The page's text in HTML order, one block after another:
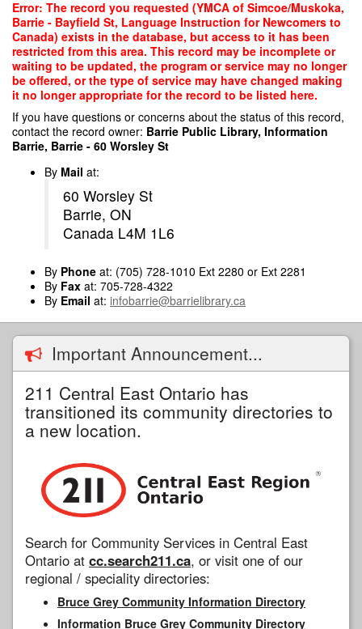
Skip
main
content
Error: The record you requested (YMCA of Simcoe/Muskoka,
Barrie - Bayfield St, Language Instruction for Newcomers to
Canada) exists in the database, but access to it has been
restricted from this area. This record may be incomplete or
waiting to be updated, the program or service may no longer
be offered, or the type of service may have changed making
it no longer appropriate for the record to be listed here.
If you have questions or concerns about the status of this record,
contact the record owner: Barrie Public Library, Information
Barrie, Barrie - 60 Worsley St
By Mail at:
60 Worsley St
Barrie, ON
Canada L4M 1L6
By Phone at: (705) 728-1010 Ext 2280 or Ext 2281
By Fax at: 705-728-4322
By Email at: infobarrie@barrielibrary.ca
Important Announcement...
211 Central East Ontario has
transitioned its community directories to
a new location.
Search for Community Services in Central East
Ontario at cc.search211.ca, or visit one of our
regional / speciality directories:
Bruce Grey Community Information Directory
Information Bruce Grey Community Directory